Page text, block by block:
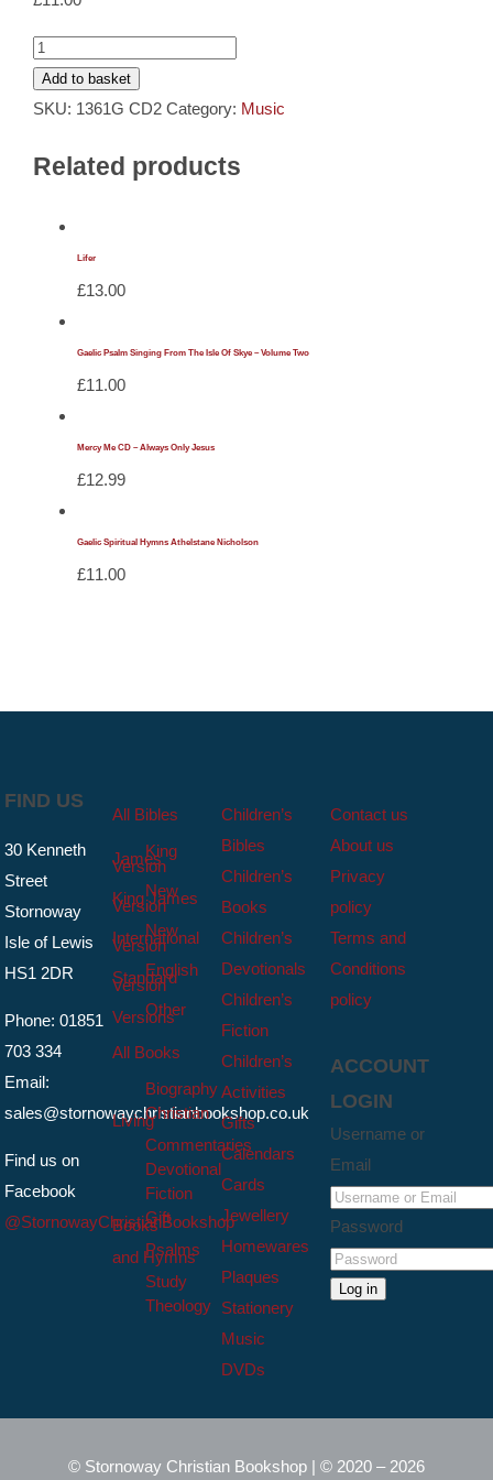
Gifts
Music
DVDs
Search
Gaelic
Psalm
Singing
Lewis
Two
quantity
Add to basket
SKU: 1361G CD2 Category: Music
Related products
Lifer
£13.00
Gaelic Psalm Singing From The Isle Of Skye – Volume Two
£11.00
Mercy Me CD – Always Only Jesus
£12.99
Gaelic Spiritual Hymns Athelstane Nicholson
£11.00
FIND US
30 Kenneth
Street
Stornoway
Isle of Lewis
HS1 2DR
Phone: 01851
703 334
Email:
sales@stornowaychristianbookshop.co.uk
Find us on
Facebook
@StornowayChristianBookshop
All Bibles
King
James
Version
New
King James
Version
New
International
Version
English
Standard
Version
Other
Versions
All Books
Biography
Christian
Living
Commentaries
Devotional
Fiction
Gift
Books
Psalms
and Hymns
Study
Theology
Children’s
Bibles
Children’s
Books
Children’s
Devotionals
Children’s
Fiction
Children’s
Activities
Gifts
Calendars
Cards
Jewellery
Homewares
Plaques
Stationery
Music
DVDs
Contact us
About us
Privacy
policy
Terms and
Conditions
policy
ACCOUNT
LOGIN
Username or
Email
Password
Log in
© Stornoway Christian Bookshop | © 2020 – 2026